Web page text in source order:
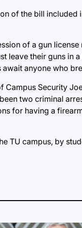
of the bill included
of a gun
leave their guns in
anyone who
Security
two criminal
for having a
TU campus, by